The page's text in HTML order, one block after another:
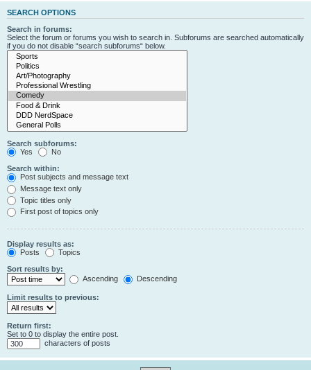
SEARCH OPTIONS
Search in forums:
Select the forum or forums you wish to search in. Subforums are searched automatically
if you do not disable “search subforums“ below.
Search subforums:
Yes
No
Search within:
Post subjects and message text
Message text only
Topic titles only
First post of topics only
Display results as:
Posts
Topics
Sort results by:
Ascending
Descending
Limit results to previous:
Return first:
Set to 0 to display the entire post.
characters of posts